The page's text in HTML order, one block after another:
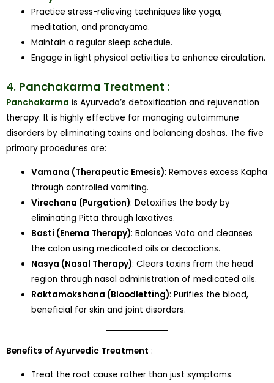
Practice stress-relieving techniques like yoga,
meditation, and pranayama.
Maintain a regular sleep schedule.
Engage in light physical activities to enhance circulation.
4. Panchakarma Treatment :
Panchakarma is Ayurveda’s detoxification and rejuvenation
therapy. It is highly effective for managing autoimmune
disorders by eliminating toxins and balancing doshas. The five
primary procedures are:
Vamana (Therapeutic Emesis): Removes excess Kapha
through controlled vomiting.
Virechana (Purgation): Detoxifies the body by
eliminating Pitta through laxatives.
Basti (Enema Therapy): Balances Vata and cleanses
the colon using medicated oils or decoctions.
Nasya (Nasal Therapy): Clears toxins from the head
region through nasal administration of medicated oils.
Raktamokshana (Bloodletting): Purifies the blood,
beneficial for skin and joint disorders.
Benefits of Ayurvedic Treatment :
Treat the root cause rather than just symptoms.